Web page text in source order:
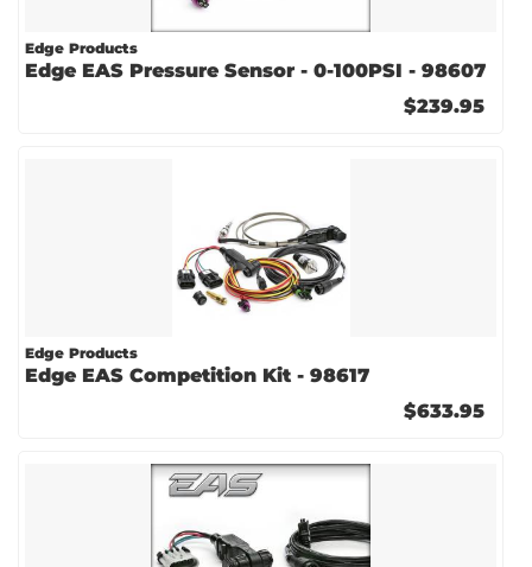
Edge Products
Edge EAS Pressure Sensor - 0-100PSI - 98607
$239.95
Edge Products
Edge EAS Competition Kit - 98617
$633.95